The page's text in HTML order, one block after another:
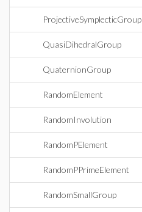
ProjectiveSymplecticGroup
QuasiDihedralGroup
QuaternionGroup
RandomElement
RandomInvolution
RandomPElement
RandomPPrimeElement
RandomSmallGroup